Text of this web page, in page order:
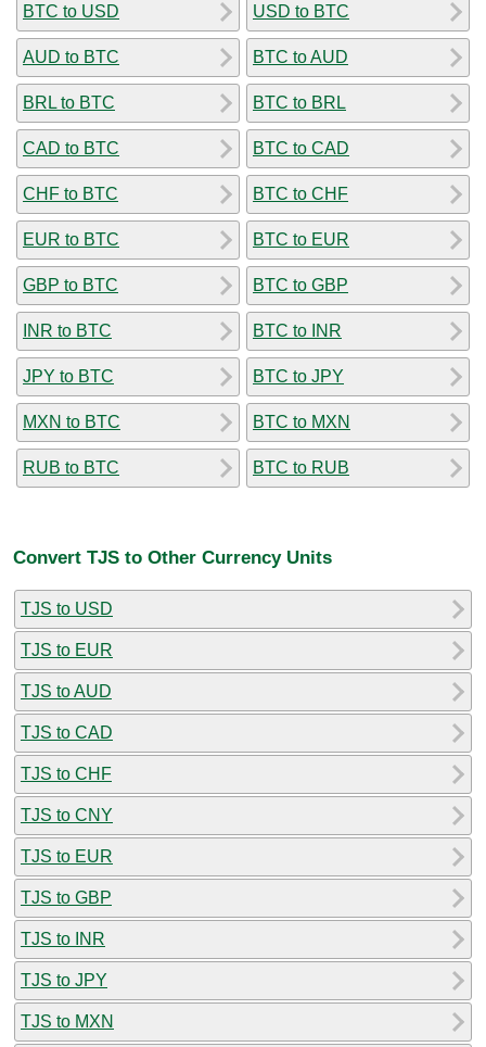
BTC to USD
AUD to BTC
BRL to BTC
CAD to BTC
CHF to BTC
EUR to BTC
GBP to BTC
INR to BTC
JPY to BTC
MXN to BTC
RUB to BTC
USD to BTC
BTC to AUD
BTC to BRL
BTC to CAD
BTC to CHF
BTC to EUR
BTC to GBP
BTC to INR
BTC to JPY
BTC to MXN
BTC to RUB
Convert TJS to Other Currency Units
TJS to USD
TJS to EUR
TJS to AUD
TJS to CAD
TJS to CHF
TJS to CNY
TJS to EUR
TJS to GBP
TJS to INR
TJS to JPY
TJS to MXN